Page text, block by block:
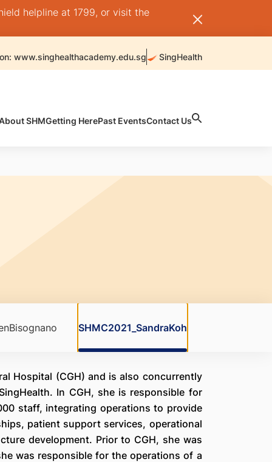
helpline at 1799, or visit the
www.singhealthacademy.edu.sg SingHealth
SHMGetting HerePast EventsContact Us
SHMC2021_SandraKoh
Hospital (CGH) and is also concurrently
In CGH, she is responsible for
staff, integrating operations to provide
patient support services, operational
development. Prior to CGH, she was
was responsible for the operations of a